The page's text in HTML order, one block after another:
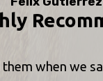
when we